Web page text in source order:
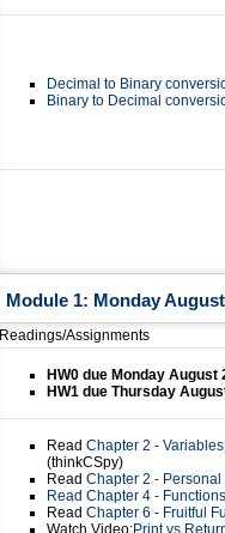
Decimal to Binary
Binary to Decimal
Module 1: Monday
Readings/Assignments
HW0 due Monday August
HW1 due Thursday
Read Chapter 2 -
(thinkCSpy)
Read Chapter 2 -
Read Chapter 4 - Functions
Read Chapter 6 - Fruitful
Watch Video:Print vs